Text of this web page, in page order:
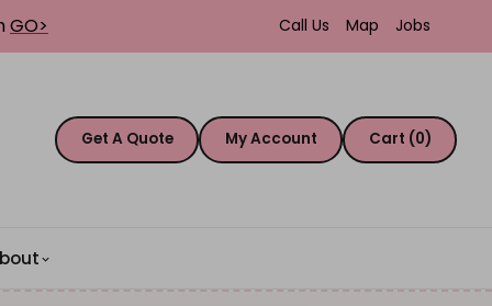
GO> Call Us Map Jobs
Get A Quote My Account Cart (0)